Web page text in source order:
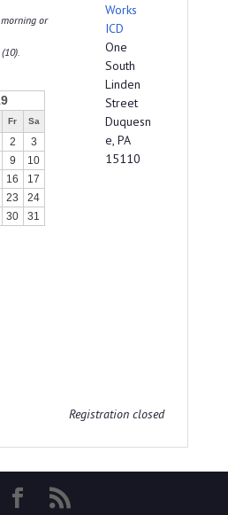
morning or
Fr Sa
2
3
9
10
16
17
23
24
30 31
Works
ICD
One
South
Linden
Street
Duquesn
e, PA
15110
Registration closed